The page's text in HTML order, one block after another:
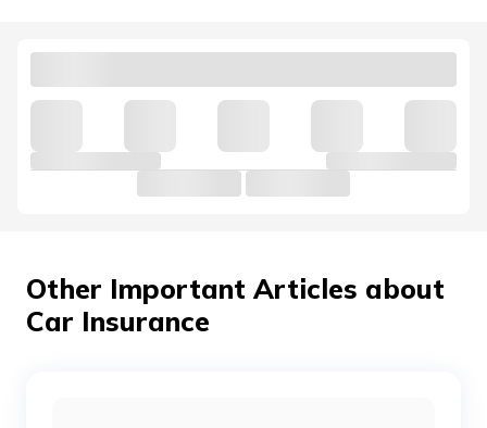
Volkswagen Car Insurance
Land Rover Car Insurance
Other Important Articles about
Car Insurance